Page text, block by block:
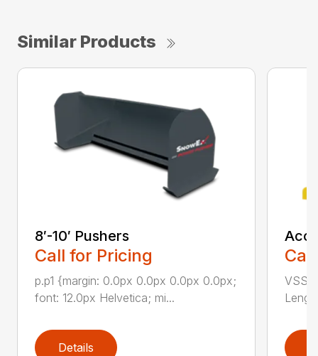
Similar Products
8′-10′ Pushers
Call for Pricing
p.p1 {margin: 0.0px 0.0px 0.0px 0.0px;
font: 12.0px Helvetica; mi...
Details
VSS-